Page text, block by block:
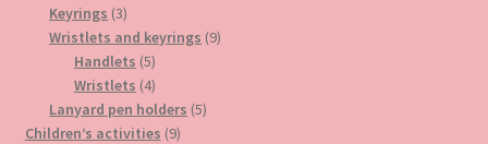
Keyrings 33
products
Wristlets and keyrings 99
Handlets 55
products
Wristlets 44
products
Lanyard pen holders 55
Children’s activities 99